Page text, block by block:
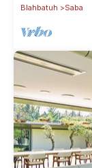
Blahbatuh
Saba